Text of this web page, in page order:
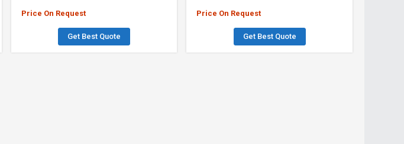
Price On Request
Get Best Quote
Price On Request
Get Best Quote